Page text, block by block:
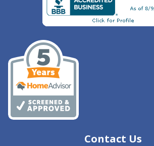
Contact Us